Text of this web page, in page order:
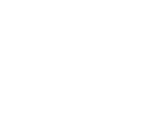
Vegas to explore the
coaches. Contact us
transportation